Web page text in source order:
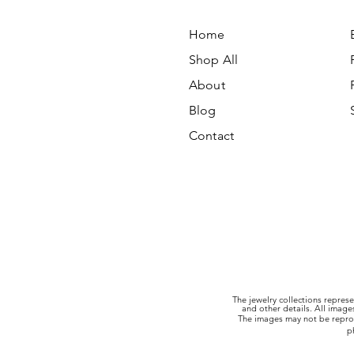
Home
Shop All
About
Blog
Contact
The jewelry collections
and other details. All
The images may not be